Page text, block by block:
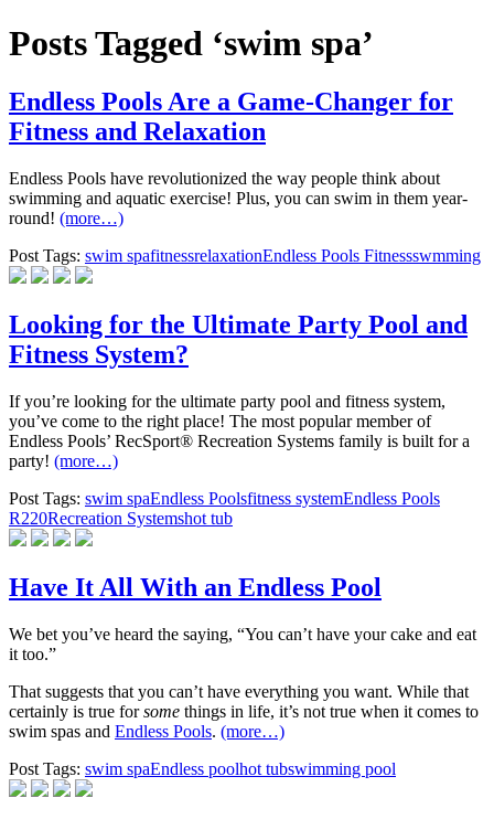
Posts Tagged ‘swim spa’
Endless Pools Are a Game-Changer for
Fitness and Relaxation
Endless Pools have revolutionized the way people think about
swimming and aquatic exercise! Plus, you can swim in them year-
round! (more…)
Post Tags: swim spafitnessrelaxationEndless Pools Fitnessswmming
Looking for the Ultimate Party Pool and
Fitness System?
If you’re looking for the ultimate party pool and fitness system,
you’ve come to the right place! The most popular member of
Endless Pools’ RecSport® Recreation Systems family is built for a
party! (more…)
Post Tags: swim spaEndless Poolsfitness systemEndless Pools
R220Recreation Systemshot tub
Have It All With an Endless Pool
We bet you’ve heard the saying, “You can’t have your cake and eat
it too.”
That suggests that you can’t have everything you want. While that
certainly is true forsome things in life, it’s not true when it comes to
swim spas and Endless Pools. (more…)
Post Tags: swim spaEndless poolhot tubswimming pool